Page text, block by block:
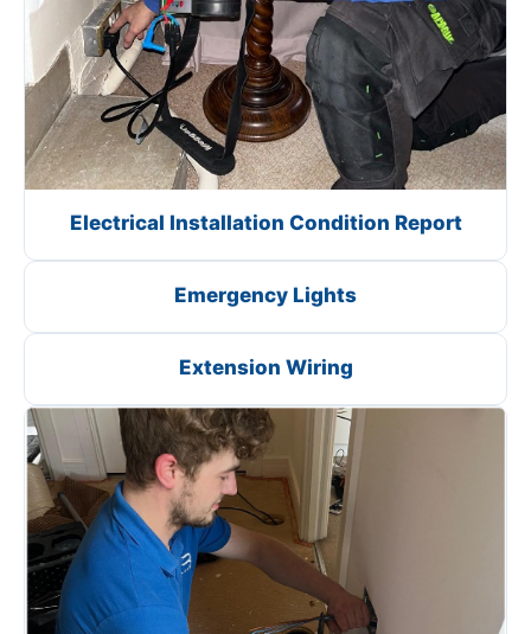
Electrical Installation Condition Report
Emergency Lights
Extension Wiring